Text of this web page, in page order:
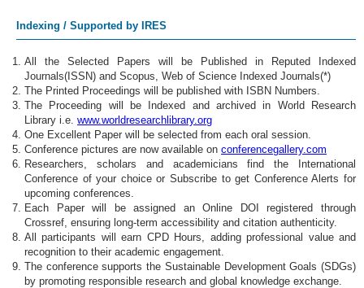
Indexing / Supported by IRES
All the Selected Papers will be Published in Reputed Indexed
Journals(ISSN) and Scopus, Web of Science Indexed Journals(*)
The Printed Proceedings will be published with ISBN Numbers.
The Proceeding will be Indexed and archived in World Research
Library i.e. www.worldresearchlibrary.org
One Excellent Paper will be selected from each oral session.
Conference pictures are now available on conferencegallery.com
Researchers, scholars and academicians find the International
Conference of your choice or Subscribe to get Conference Alerts for
upcoming conferences.
Each Paper will be assigned an Online DOI registered through
Crossref, ensuring long-term accessibility and citation authenticity.
All participants will earn CPD Hours, adding professional value and
recognition to their academic engagement.
The conference supports the Sustainable Development Goals (SDGs)
by promoting responsible research and global knowledge exchange.